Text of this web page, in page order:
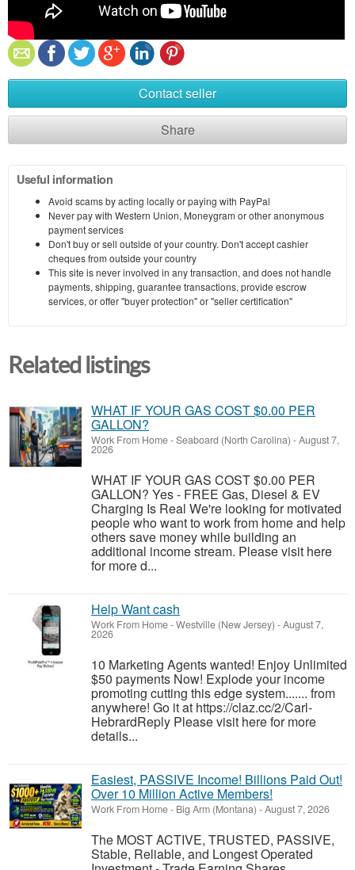
Contact seller
Share
Useful information
Avoid scams by acting locally or paying with PayPal
Never pay with Western Union, Moneygram or other anonymous
payment services
Don't buy or sell outside of your country. Don't accept cashier
cheques from outside your country
This site is never involved in any transaction, and does not handle
payments, shipping, guarantee transactions, provide escrow
services, or offer "buyer protection" or "seller certification"
Related listings
WHAT IF YOUR GAS COST $0.00 PER
GALLON?
Work From Home-Seaboard (North Carolina) -August 7,
2026
WHAT IF YOUR GAS COST $0.00 PER
GALLON? Yes - FREE Gas, Diesel & EV
Charging Is Real We're looking for motivated
people who want to work from home and help
others save money while building an
additional income stream. Please visit here
for more d...
Help Want cash
Work From Home-Westville (New Jersey) -August 7,
2026
10 Marketing Agents wanted! Enjoy Unlimited
$50 payments Now! Explode your income
promoting cutting this edge system....... from
anywhere! Go it at https://claz.cc/2/Carl-
HebrardReply Please visit here for more
details...
Easiest, PASSIVE Income! Billions Paid Out!
Over 10 Million Active Members!
Work From Home- Big Arm (Montana) -August 7, 2026
The MOST ACTIVE, TRUSTED, PASSIVE,
Stable, Reliable, and Longest Operated